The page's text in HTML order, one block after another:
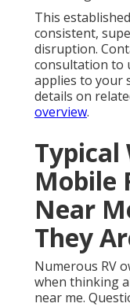
This
consistent,
disruption.
consultation to
applies to your
details on
overview.
Typical
Mobile
Near
They
Numerous RV
when thinking
near me.